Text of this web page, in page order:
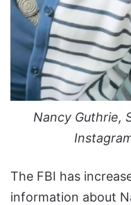
Nancy Guthrie,
The FBI has
information about